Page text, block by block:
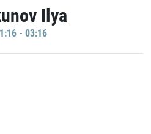
Ilya
- 03:16